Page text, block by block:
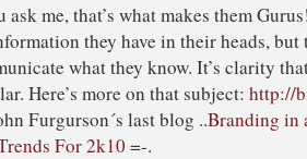
ask me, that’s what makes them
they have in their heads,
what they know. It’s clarity
Here’s more on that subject: http://
Furgurson´s last blog ..Branding
For 2k10 =-.